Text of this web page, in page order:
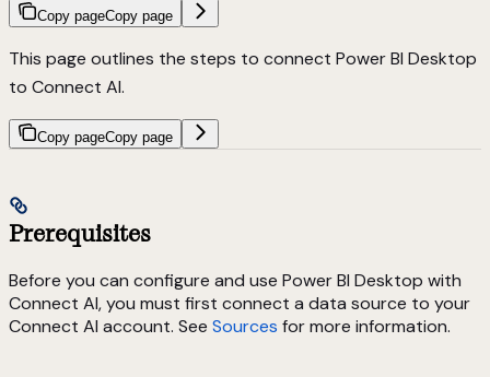
Copy pageCopy page
This page outlines the steps to connect Power BI Desktop
to Connect AI.
Copy pageCopy page
Prerequisites
Before you can configure and use Power BI Desktop with
Connect AI, you must first connect a data source to your
Connect AI account. See Sources for more information.